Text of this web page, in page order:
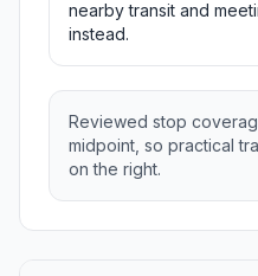
nearby transit and
instead.
Reviewed stop
midpoint, so practical
on the right.